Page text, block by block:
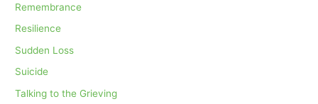
Remembrance
Resilience
Sudden Loss
Suicide
Talking to the Grieving